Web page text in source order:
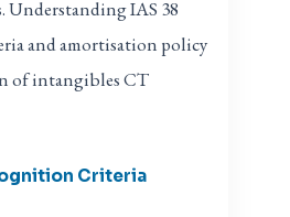
Understanding IAS 38
and amortisation policy
of intangibles CT
Criteria